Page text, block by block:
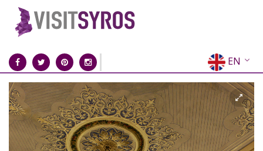
EN
EL
FR
DE